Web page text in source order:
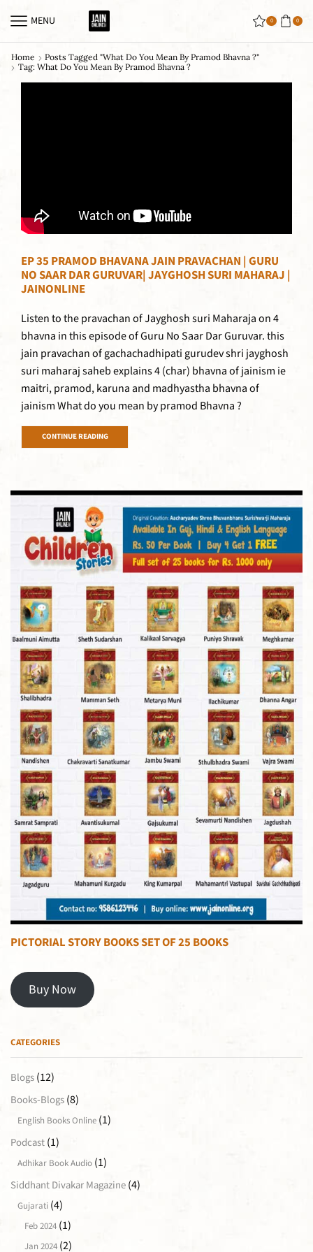
MENU 0 0
Home
Posts Tagged "what Do You Mean By Pramod Bhavna ?"
Tag: What Do You Mean By Pramod Bhavna ?
EP 35 PRAMOD BHAVANA JAIN PRAVACHAN | GURU
NO SAAR DAR GURUVAR| JAYGHOSH SURI MAHARAJ |
JAINONLINE
Listen to the pravachan of Jayghosh suri Maharaja on 4
bhavna in this episode of Guru No Saar Dar Guruvar. this
jain pravachan of gachachadhipati gurudev shri jayghosh
suri maharaj saheb explains 4 (char) bhavna of jainism ie
maitri, pramod, karuna and madhyastha bhavna of
jainism What do you mean by pramod Bhavna ?
CONTINUE READING
PICTORIAL STORY BOOKS SET OF 25 BOOKS
Buy Now
CATEGORIES
Blogs (12)
Books-Blogs (8)
English Books Online (1)
Podcast (1)
Adhikar Book Audio (1)
Siddhant Divakar Magazine (4)
Gujarati (4)
Feb 2024 (1)
Jan 2024 (2)